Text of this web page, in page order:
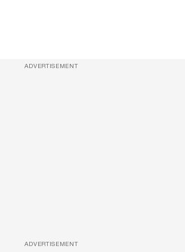
ADVERTISEMENT
ADVERTISEMENT